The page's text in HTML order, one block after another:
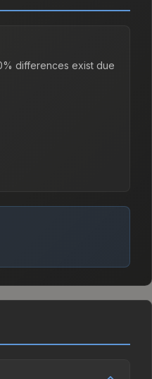
differences exist due